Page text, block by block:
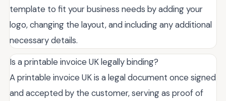
template to fit your business needs by adding your
logo, changing the layout, and including any additional
necessary details.
Is a printable invoice UK legally binding?
A printable invoice UK is a legal document once signed
and accepted by the customer, serving as proof of